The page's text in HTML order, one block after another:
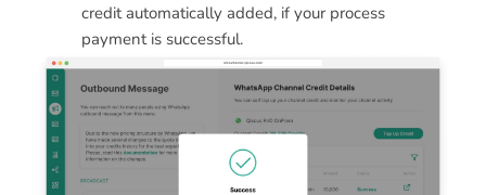
credit automatically added, if your process
payment is successful.